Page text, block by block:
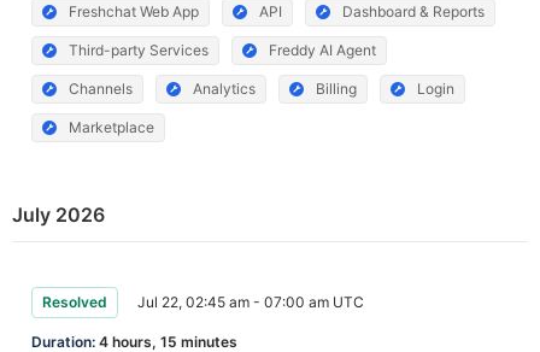
Freshchat Web App API Dashboard & Reports
Third-party Services Freddy AI Agent
Channels Analytics Billing Login
Marketplace
July 2026
Resolved Jul 22, 02:45 am - 07:00 am UTC
Duration: 4 hours, 15 minutes